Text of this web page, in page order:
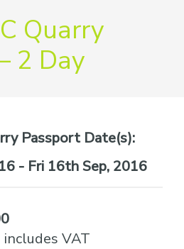
Quarry
2 Day
Date(s):
- Fri 16th Sep, 2016
VAT